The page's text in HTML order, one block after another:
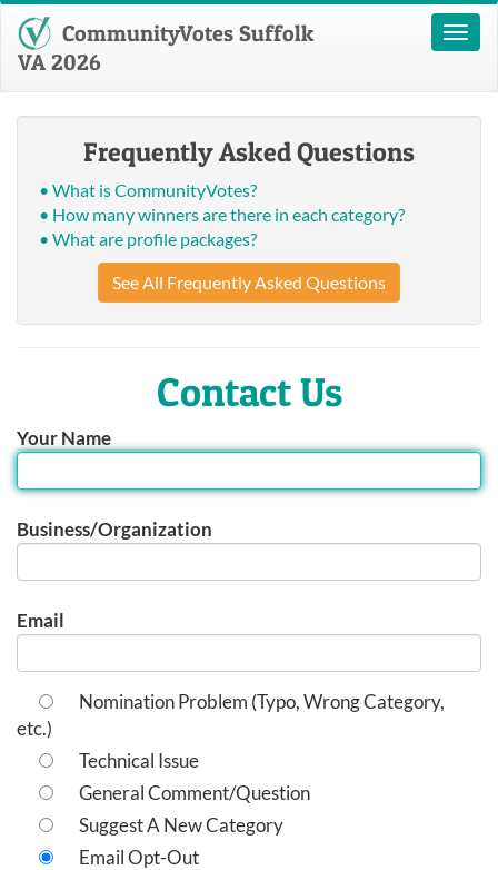
Toggle
CommunityVotes Suffolk
VA 2026
Frequently Asked Questions
• What is CommunityVotes?
• How many winners are there in each category?
• What are profile packages?
See All Frequently Asked Questions
Contact Us
Your Name
Business/Organization
Email
Nomination Problem (Typo, Wrong Category,
etc.)
Technical Issue
General Comment/Question
Suggest A New Category
Email Opt-Out